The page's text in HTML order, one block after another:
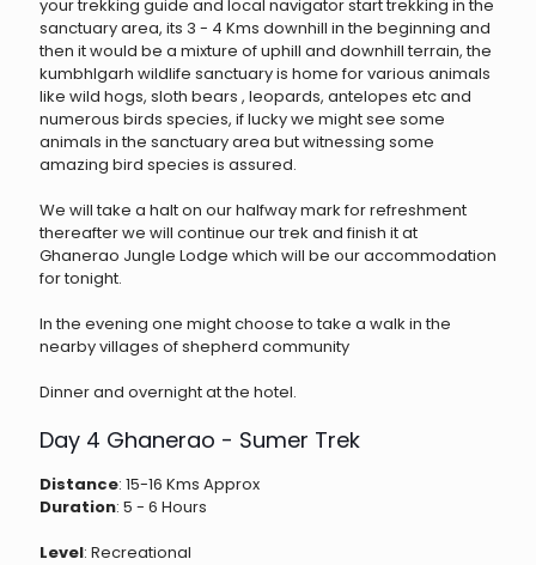
your trekking guide and local navigator start trekking in the
sanctuary area, its 3 - 4 Kms downhill in the beginning and
then it would be a mixture of uphill and downhill terrain, the
kumbhlgarh wildlife sanctuary is home for various animals
like wild hogs, sloth bears , leopards, antelopes etc and
numerous birds species, if lucky we might see some
animals in the sanctuary area but witnessing some
amazing bird species is assured.
We will take a halt on our halfway mark for refreshment
thereafter we will continue our trek and finish it at
Ghanerao Jungle Lodge which will be our accommodation
for tonight.
In the evening one might choose to take a walk in the
nearby villages of shepherd community
Dinner and overnight at the hotel.
Day 4 Ghanerao - Sumer Trek
Distance: 15-16 Kms Approx
Duration: 5 - 6 Hours
Level: Recreational